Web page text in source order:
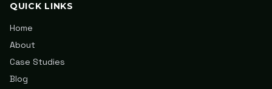
QUICK LINKS
Home
About
Case Studies
Blog